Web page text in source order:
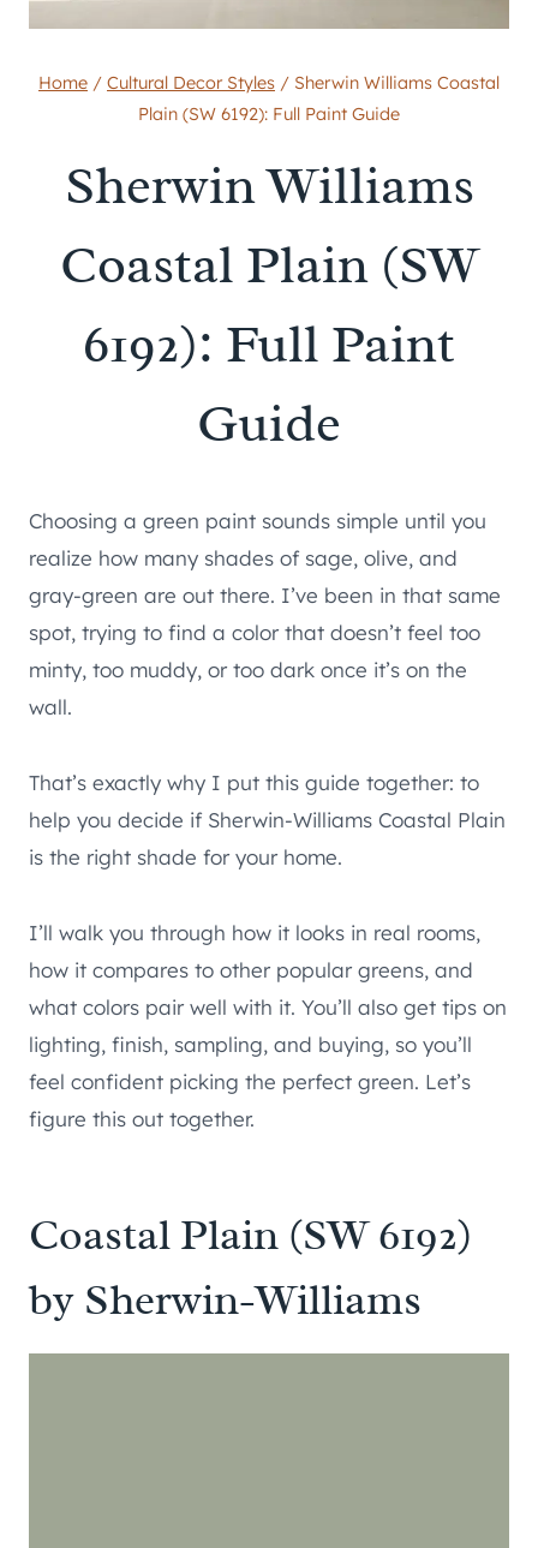
Home / Cultural Decor Styles / Sherwin Williams Coastal
Plain (SW 6192): Full Paint Guide
Sherwin Williams
Coastal Plain (SW
6192): Full Paint
Guide
Choosing a green paint sounds simple until you
realize how many shades of sage, olive, and
gray-green are out there. I’ve been in that same
spot, trying to find a color that doesn’t feel too
minty, too muddy, or too dark once it’s on the
wall.
That’s exactly why I put this guide together: to
help you decide if Sherwin-Williams Coastal Plain
is the right shade for your home.
I’ll walk you through how it looks in real rooms,
how it compares to other popular greens, and
what colors pair well with it. You’ll also get tips on
lighting, finish, sampling, and buying, so you’ll
feel confident picking the perfect green. Let’s
figure this out together.
Coastal Plain (SW 6192)
by Sherwin-Williams